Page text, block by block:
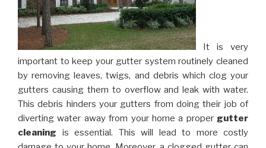
It is very
important to keep your gutter system routinely cleaned
by removing leaves, twigs, and debris which clog your
gutters causing them to overflow and leak with water.
This debris hinders your gutters from doing their job of
diverting water away from your home a proper gutter
cleaning is essential. This will lead to more costly